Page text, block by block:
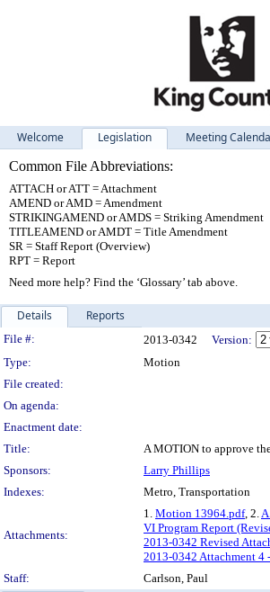
Welcome Legislation Meeting
Common File Abbreviations:
ATTACH or ATT = Attachment
AMEND or AMD = Amendment
STRIKINGAMEND or AMDS = Striking Amendment
TITLEAMEND or AMDT = Title Amendment
SR = Staff Report (Overview)
RPT = Report
Need more help? Find the ‘Glossary’ tab above.
Details Reports
Legislation Details
File #: 2013-0342
Version:
Type:
Motion
File created:
On agenda:
Enactment date:
Title:
A MOTION to approve
Sponsors:
Larry Phillips
Indexes:
Metro, Transportation
Attachments:
1. Motion 13964.pdf, 2.
VI Program Report
2013-0342 Revised
2013-0342 Attachment 4
Staff:
Carlson, Paul